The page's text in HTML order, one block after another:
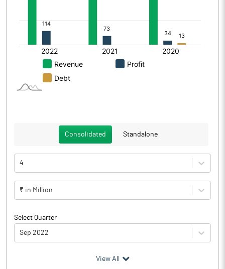
Consolidated Standalone
4
₹ in Million
Select Quarter
Sep 2022
View All